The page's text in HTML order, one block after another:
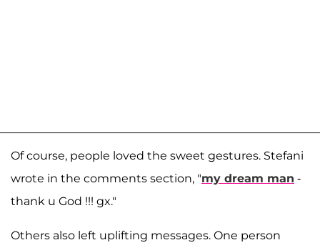
Of course, people loved the sweet gestures. Stefani
wrote in the comments section, "my dream man -
thank u God !!! gx."
Others also left uplifting messages. One person